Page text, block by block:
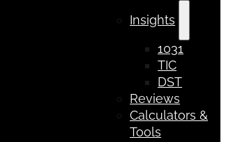
Insights
1031
TIC
DST
Reviews
Calculators &
Tools